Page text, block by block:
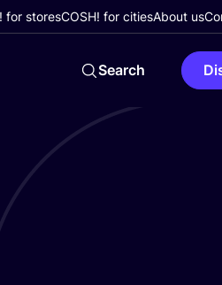
for storesCOSH! for citiesAbout us
Search